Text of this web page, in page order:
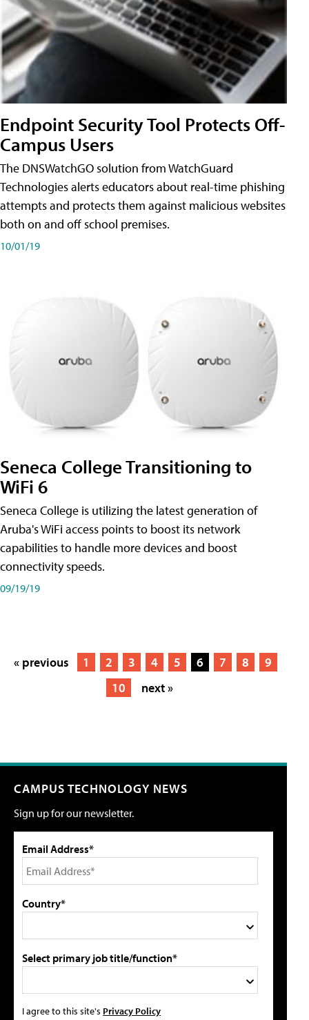
Endpoint Security Tool Protects Off-
Campus Users
The DNSWatchGO solution from WatchGuard
Technologies alerts educators about real-time phishing
attempts and protects them against malicious websites
both on and off school premises.
10/01/19
Seneca College Transitioning to
WiFi 6
Seneca College is utilizing the latest generation of
Aruba's WiFi access points to boost its network
capabilities to handle more devices and boost
connectivity speeds.
09/19/19
« previous 1 2 3 4 5 6 7 8
9
10
next »
CAMPUS TECHNOLOGY NEWS
Sign up for our newsletter.
Email Address*
Country*
Select primary job title/function*
I agree to this site's Privacy Policy